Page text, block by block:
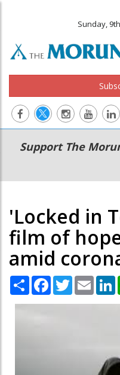
Sunday,
Main
navigation
Secondary
Menu
Support The
'Locked in
film of
amid
Share Facebook
TwitterEmail